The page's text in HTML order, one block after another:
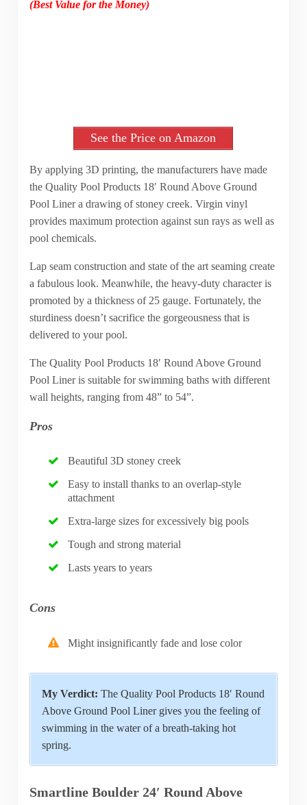
(Best Value for the Money)
See the Price on Amazon
By applying 3D printing, the manufacturers have made
the Quality Pool Products 18′ Round Above Ground
Pool Liner a drawing of stoney creek. Virgin vinyl
provides maximum protection against sun rays as well as
pool chemicals.
Lap seam construction and state of the art seaming create
a fabulous look. Meanwhile, the heavy-duty character is
promoted by a thickness of 25 gauge. Fortunately, the
sturdiness doesn’t sacrifice the gorgeousness that is
delivered to your pool.
The Quality Pool Products 18′ Round Above Ground
Pool Liner is suitable for swimming baths with different
wall heights, ranging from 48” to 54”.
Pros
Beautiful 3D stoney creek
Easy to install thanks to an overlap-style
attachment
Extra-large sizes for excessively big pools
Tough and strong material
Lasts years to years
Cons
Might insignificantly fade and lose color
My Verdict: The Quality Pool Products 18′ Round
Above Ground Pool Liner gives you the feeling of
swimming in the water of a breath-taking hot
spring.
Smartline Boulder 24′ Round Above